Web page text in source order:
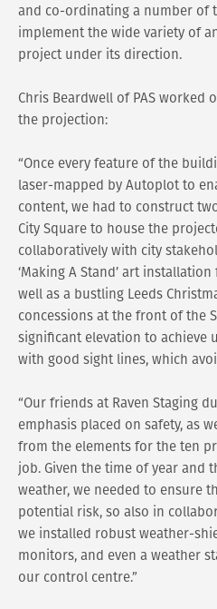
and co-ordinating a number of
implement the wide variety of
project under its direction.
Chris Beardwell of PAS worked
the projection:
“Once every feature of the
laser-mapped by Autoplot to
content, we had to construct
City Square to house the
collaboratively with city
‘Making A Stand’ art
well as a bustling Leeds
concessions at the front of the
significant elevation to
with good sight lines, which
“Our friends at Raven Staging
emphasis placed on safety, as
from the elements for the ten
job. Given the time of year and
weather, we needed to ensure
potential risk, so also in
we installed robust weather-
monitors, and even a weather
our control centre.”